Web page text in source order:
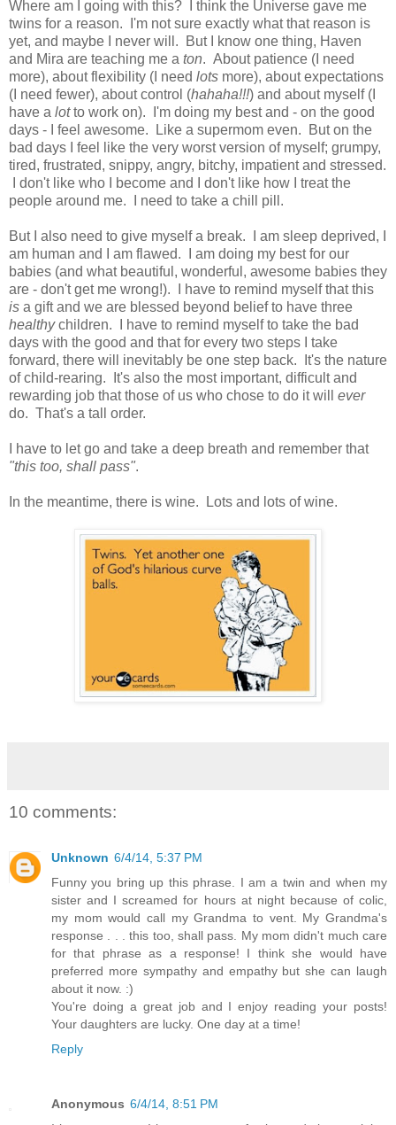
Where am I going with this? I think the Universe gave me
twins for a reason. I'm not sure exactly what that reason is
yet, and maybe I never will. But I know one thing, Haven
and Mira are teaching me a ton. About patience (I need
more), about flexibility (I need lots more), about expectations
(I need fewer), about control (hahaha!!!) and about myself (I
have a lotto work on). I'm doing my best and - on the good
days - I feel awesome. Like a supermom even. But on the
bad days I feel like the very worst version of myself; grumpy,
tired, frustrated, snippy, angry, bitchy, impatient and stressed.
I don't like who I become and I don't like how I treat the
people around me. I need to take a chill pill.
But I also need to give myself a break. I am sleep deprived, I
am human and I am flawed. I am doing my best for our
babies (and what beautiful, wonderful, awesome babies they
are - don't get me wrong!). I have to remind myself that this
is a gift and we are blessed beyond belief to have three
healthychildren. I have to remind myself to take the bad
days with the good and that for every two steps I take
forward, there will inevitably be one step back. It's the nature
of child-rearing. It's also the most important, difficult and
rewarding job that those of us who chose to do it will ever
do. That's a tall order.
I have to let go and take a deep breath and remember that
"this too, shall pass".
In the meantime, there is wine. Lots and lots of wine.
10 comments:
Unknown 6/4/14, 5:37 PM
Funny you bring up this phrase. I am a twin and when my
sister and I screamed for hours at night because of colic,
my mom would call my Grandma to vent. My Grandma's
response . . . this too, shall pass. My mom didn't much care
for that phrase as a response! I think she would have
preferred more sympathy and empathy but she can laugh
about it now. :)
You're doing a great job and I enjoy reading your posts!
Your daughters are lucky. One day at a time!
Reply
Anonymous 6/4/14, 8:51 PM